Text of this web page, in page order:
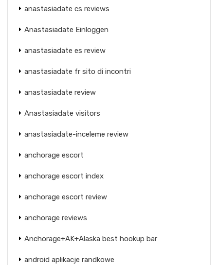
anastasiadate cs reviews
Anastasiadate Einloggen
anastasiadate es review
anastasiadate fr sito di incontri
anastasiadate review
Anastasiadate visitors
anastasiadate-inceleme review
anchorage escort
anchorage escort index
anchorage escort review
anchorage reviews
Anchorage+AK+Alaska best hookup bar
android aplikacje randkowe